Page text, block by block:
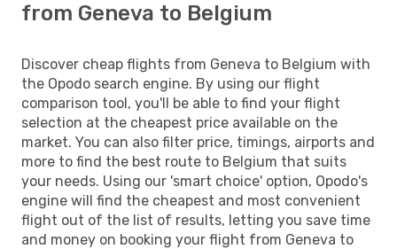
from Geneva to Belgium
Discover cheap flights from Geneva to Belgium with
the Opodo search engine. By using our flight
comparison tool, you'll be able to find your flight
selection at the cheapest price available on the
market. You can also filter price, timings, airports and
more to find the best route to Belgium that suits
your needs. Using our 'smart choice' option, Opodo's
engine will find the cheapest and most convenient
flight out of the list of results, letting you save time
and money on booking your flight from Geneva to